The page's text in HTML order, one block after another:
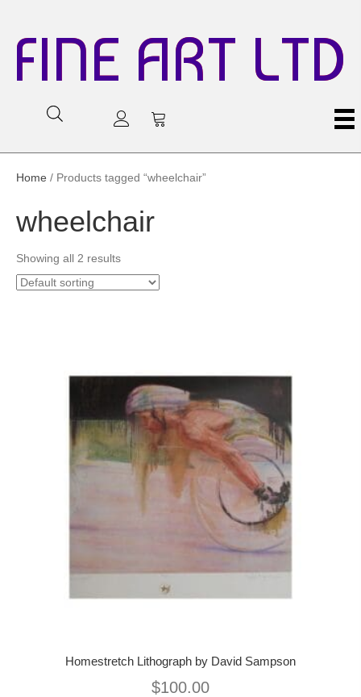
FINE ART LTD
Home / Products tagged “wheelchair”
wheelchair
Showing all 2 results
Homestretch Lithograph by David Sampson
$100.00